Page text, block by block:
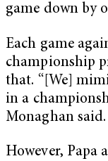
game down by
Each game
championship
that. “[We]
in a
Monaghan said.
However, Papa